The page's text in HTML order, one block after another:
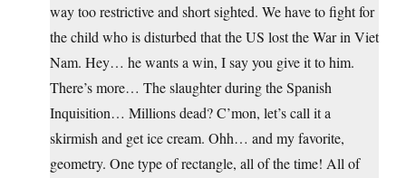
way too restrictive and short sighted. We have to fight for
the child who is disturbed that the US lost the War in Viet
Nam. Hey… he wants a win, I say you give it to him.
There’s more… The slaughter during the Spanish
Inquisition… Millions dead? C’mon, let’s call it a
skirmish and get ice cream. Ohh… and my favorite,
geometry. One type of rectangle, all of the time! All of